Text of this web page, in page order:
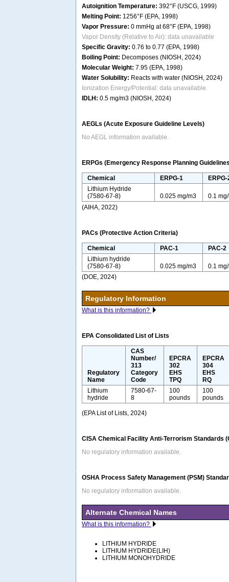
Autoignition Temperature: 392°F (USCG, 1999)
Melting Point: 1256°F (EPA, 1998)
Vapor Pressure: 0 mmHg at 68°F (EPA, 1998)
Vapor Density (Relative to Air): data unavailable
Specific Gravity: 0.76 to 0.77 (EPA, 1998)
Boiling Point: Decomposes (NIOSH, 2024)
Molecular Weight: 7.95 (EPA, 1998)
Water Solubility: Reacts with water (NIOSH, 2024)
Ionization Energy/Potential: data unavailable
IDLH: 0.5 mg/m3 (NIOSH, 2024)
AEGLs (Acute Exposure Guideline Levels)
No AEGL information available.
ERPGs (Emergency Response Planning
Chemical ERPG-1
ERPG-
Lithium Hydride
(7580-67-8)
0.025 mg/m3
0.1
(AIHA, 2022)
PACs (Protective Action Criteria)
Chemical PAC-1
PAC-2
Lithium hydride
(7580-67-8)
0.025 mg/m3
0.1
(DOE, 2024)
Regulatory Information
What is this information?
EPA Consolidated List of Lists
Regulatory
Name
CAS
Number/
313
Category
Code
EPCRA
302
EHS
TPQ
EPCRA
304
EHS
RQ
Lithium
hydride
7580-67-
8
100
pounds
100
pounds
(EPA List of Lists, 2024)
CISA Chemical Facility Anti-Terrorism Standards
No regulatory information available.
OSHA Process Safety Management (PSM)
No regulatory information available.
Alternate Chemical Names
What is this information?
LITHIUM HYDRIDE
LITHIUM HYDRIDE(LIH)
LITHIUM MONOHYDRIDE